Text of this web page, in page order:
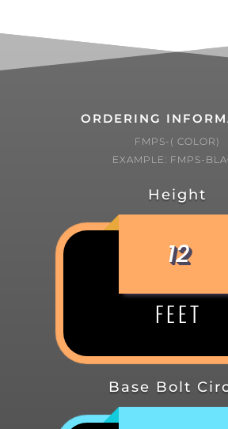
ORDERING
FMPS-( COLOR)
EXAMPLE: FMPS-
Height
12
FEET
Base Bolt